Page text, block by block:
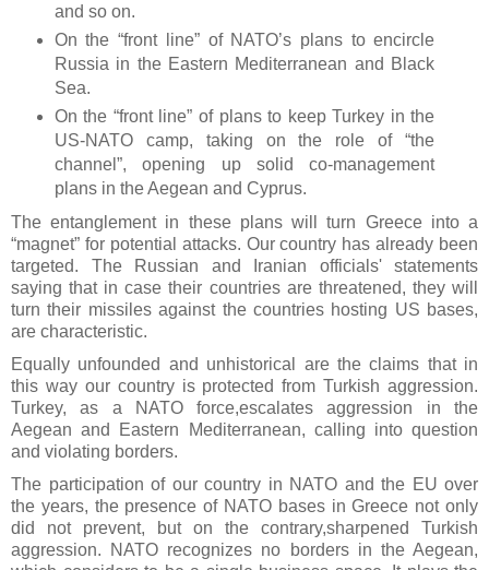
and so on.
On the “front line” of NATO’s plans to encircle
Russia in the Eastern Mediterranean and Black
Sea.
On the “front line” of plans to keep Turkey in the
US-NATO camp, taking on the role of “the
channel”, opening up solid co-management
plans in the Aegean and Cyprus.
The entanglement in these plans will turn Greece into a
“magnet” for potential attacks. Our country has already been
targeted. The Russian and Iranian officials' statements
saying that in case their countries are threatened, they will
turn their missiles against the countries hosting US bases,
are characteristic.
Equally unfounded and unhistorical are the claims that in
this way our country is protected from Turkish aggression.
Turkey, as a NATO force,escalates aggression in the
Aegean and Eastern Mediterranean, calling into question
and violating borders.
The participation of our country in NATO and the EU over
the years, the presence of NATO bases in Greece not only
did not prevent, but on the contrary,sharpened Turkish
aggression. NATO recognizes no borders in the Aegean,